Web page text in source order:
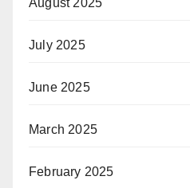
August 2025
July 2025
June 2025
March 2025
February 2025